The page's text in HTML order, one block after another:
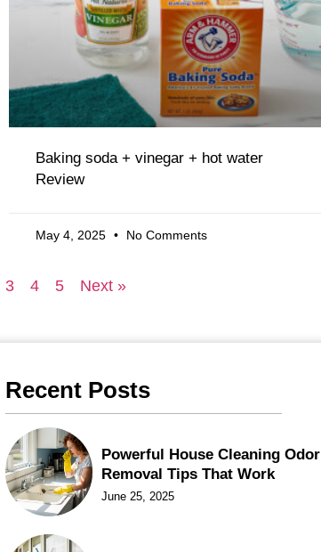
Baking soda + vinegar + hot water
Review
May 4, 2025 No Comments
3 4 5 Next »
Recent Posts
Powerful House Cleaning Odor
Removal Tips That Work
June 25, 2025